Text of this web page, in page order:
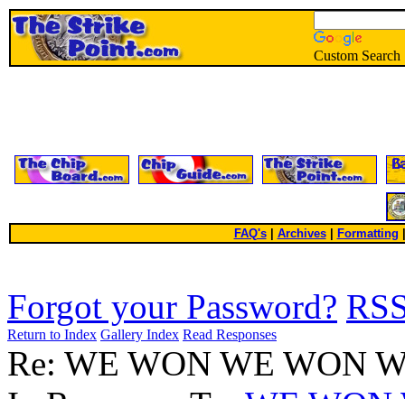
Custom Search
FAQ's| Archives Formatting
Forgot your Password?
Return to Index Gallery Index Read Responses
Re: WE WON WE WON